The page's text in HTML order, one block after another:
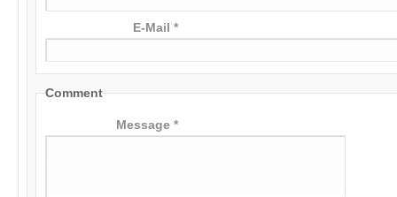
E-Mail *
Comment
Message *